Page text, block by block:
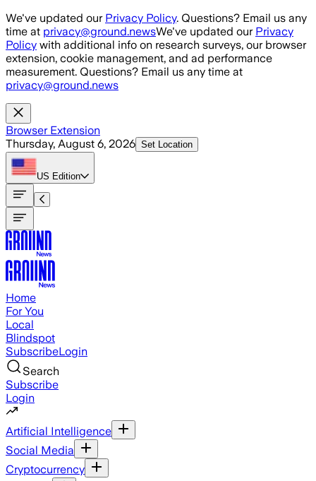
Skip to main content
We've updated our Privacy Policy. Questions? Email us any
time at privacy@ground.newsWe've updated our Privacy
Policy with additional info on research surveys, our browser
extension, cookie management, and ad performance
measurement. Questions? Email us any time at
privacy@ground.news
Browser Extension
Thursday, August 6, 2026 Set Location
US Edition
Home
For You
Local
Blindspot
SubscribeLogin
Search
Subscribe
Login
Artificial Intelligence
Social Media
Cryptocurrency